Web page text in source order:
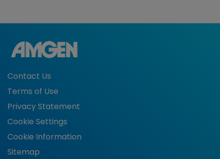
Contact Us
Terms of Use
Privacy Statement
Cookie Settings
Cookie Information
Sitemap